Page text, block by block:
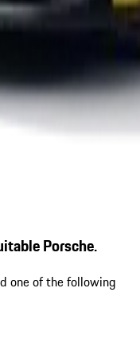
Porsche.
one of the following